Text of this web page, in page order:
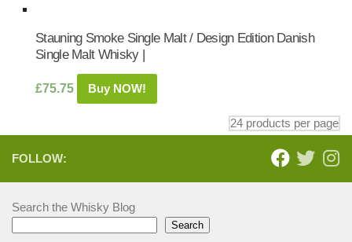
Stauning Smoke Single Malt / Design Edition Danish
Single Malt Whisky |
£75.75 Buy NOW!
FOLLOW:
Search the Whisky Blog
Search